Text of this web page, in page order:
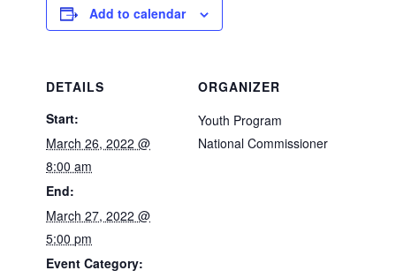
Add to calendar
DETAILS
Start:
March 26, 2022 @
8:00 am
End:
March 27, 2022 @
5:00 pm
Event Category:
ORGANIZER
Youth Program
National Commissioner